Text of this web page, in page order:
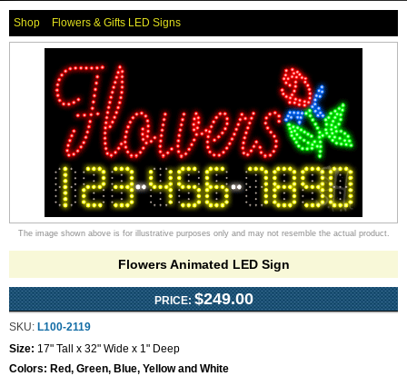
Shop Flowers & Gifts LED Signs
The image shown above is for illustrative purposes only and may not resemble the actual product.
Flowers Animated LED Sign
PRICE: $249.00
SKU: L100-2119
Size: 17" Tall x 32" Wide x 1" Deep
Colors: Red, Green, Blue, Yellow and White